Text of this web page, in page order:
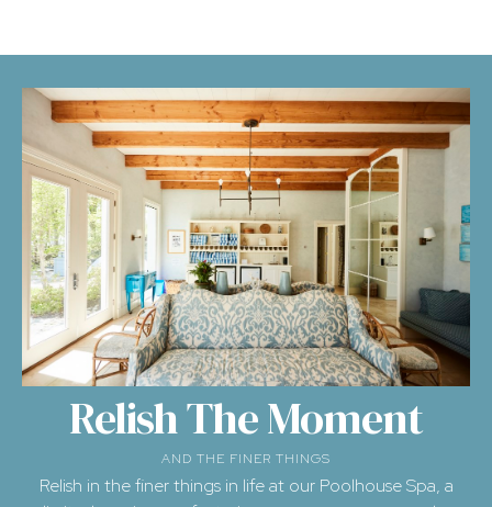
Relish The Moment
AND THE FINER THINGS
Relish in the finer things in life at our Poolhouse Spa, a